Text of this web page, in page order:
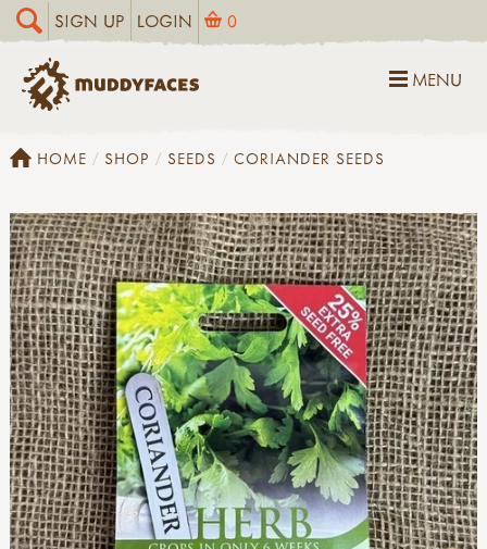
SIGN UP LOGIN 0
MENU
HOME SHOP SEEDS CORIANDER SEEDS